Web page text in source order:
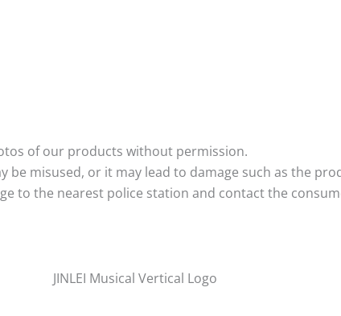
of our products without permission.
misused, or it may lead to damage such as the
to the nearest police station and contact the